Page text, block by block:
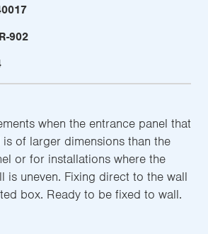
902
when the entrance panel that
of larger dimensions than the
or for installations where the
is uneven. Fixing direct to the wall
box. Ready to be fixed to wall.